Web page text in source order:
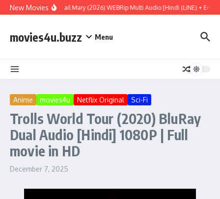
Skip to content
New MoviesProject Hail Mary (2026) WEBRip Multi Audio [Hindi (LiNE) +
movies4u.buzz Menu
Anime movies4u Netflix Original Sci-Fi
Trolls World Tour (2020) BluRay
Dual Audio [Hindi] 1080P | Full
movie in HD
December 7, 2025